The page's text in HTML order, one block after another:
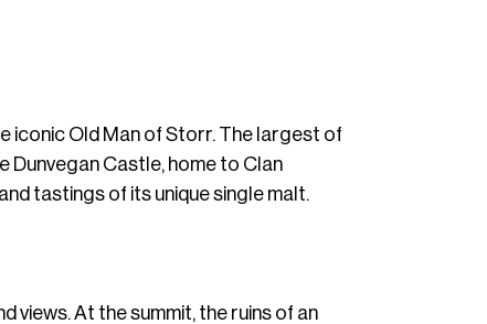
iconic Old Man of Storr. The largest of
Dunvegan Castle, home to Clan
tastings of its unique single malt.
views. At the summit, the ruins of an